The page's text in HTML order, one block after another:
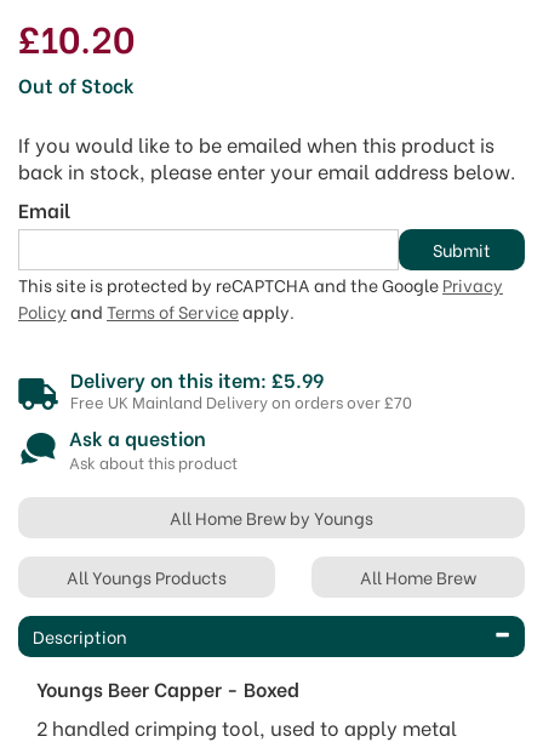
£10.20
Out of Stock
If you would like to be emailed when this product is
back in stock, please enter your email address below.
Email
Submit
This site is protected by reCAPTCHA and the Google Privacy
Policy and Terms of Serviceapply.
Delivery on this item: £5.99
Free UK Mainland Delivery on orders over £70
Ask a question
Ask about this product
All Home Brew by Youngs
All Youngs Products All Home Brew
Description
Youngs Beer Capper - Boxed
2 handled crimping tool, used to apply metal